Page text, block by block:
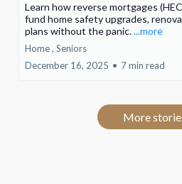
Learn how reverse mortgages
fund home safety upgrades,
plans without the panic....more
Home , Seniors
December 16, 2025 • 7 min read
More